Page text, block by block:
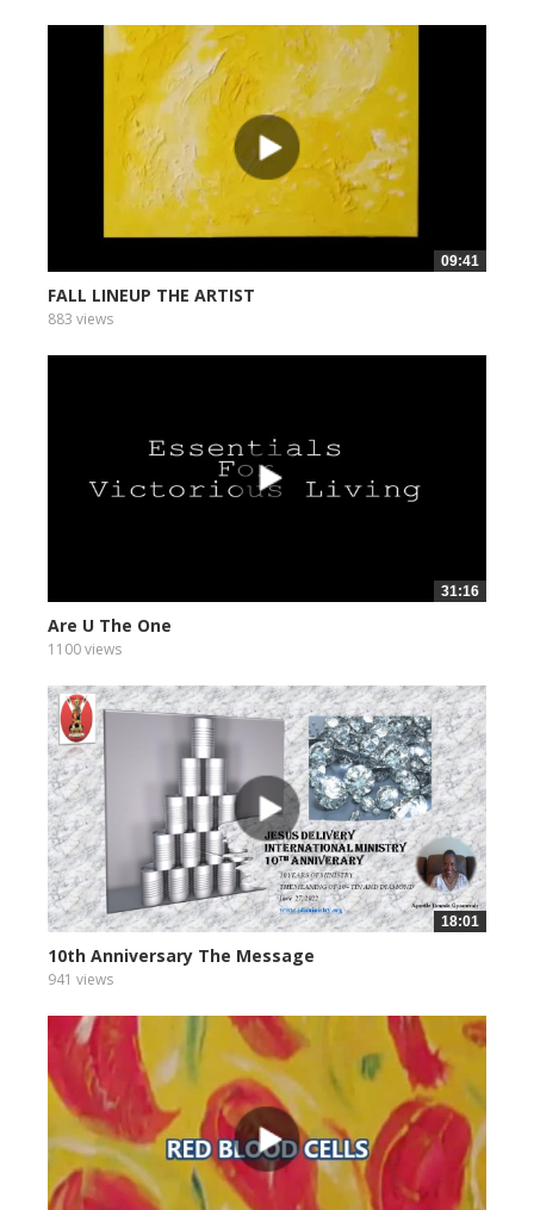
09:41
FALL LINEUP THE ARTIST
883 views
31:16
Are U The One
1100 views
18:01
10th Anniversary The Message
941 views